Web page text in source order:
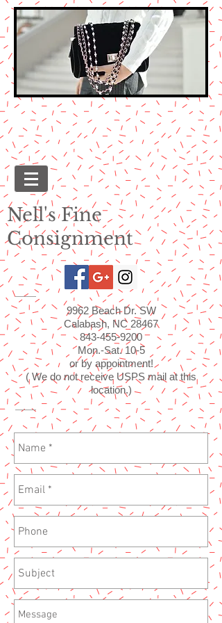
Nell's Fine
Consignment
9962 Beach Dr. SW
Calabash, NC 28467
843-455-9200
Mon.-Sat. 10-5
or by appointment!
( We do not receive USPS mail at this
location.)